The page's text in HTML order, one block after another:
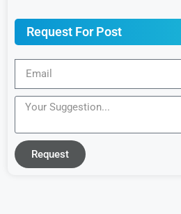
Request For Post
Request